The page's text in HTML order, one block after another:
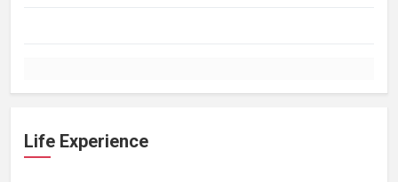
Life Experience